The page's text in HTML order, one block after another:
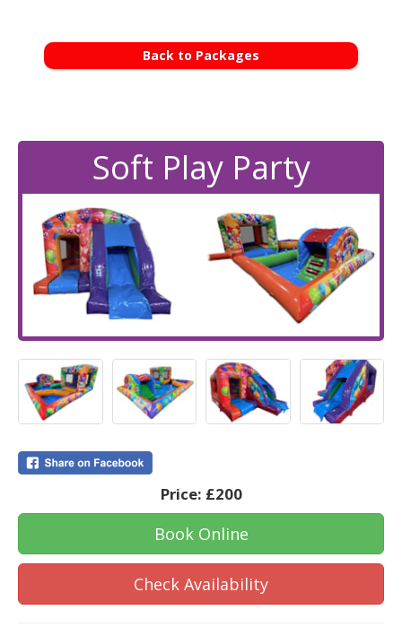
Back to Packages
Soft Play Party
Price: £200
Book Online
Check Availability